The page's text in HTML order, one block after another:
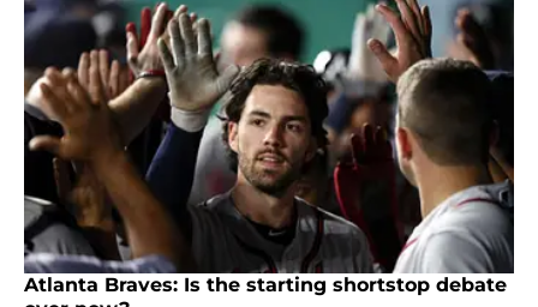
Atlanta Braves: Is the starting shortstop debate